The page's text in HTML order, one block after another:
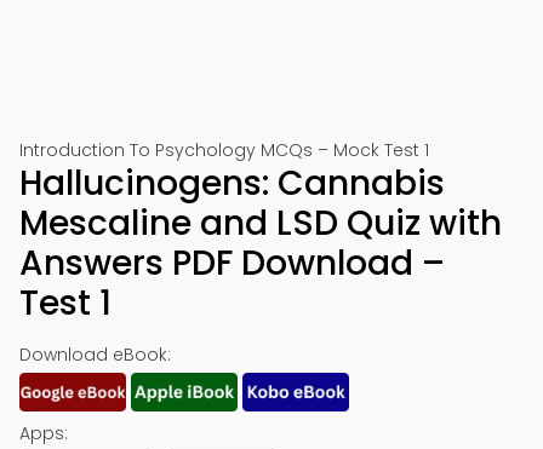
Introduction To Psychology MCQs – Mock Test 1
Hallucinogens: Cannabis
Mescaline and LSD Quiz with
Answers PDF Download –
Test 1
Download eBook:
Apps: